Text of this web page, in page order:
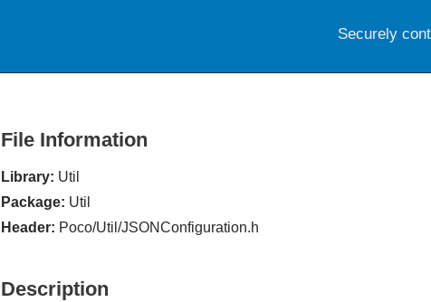
File Information
Library: Util
Package: Util
Header: Poco/Util/JSONConfiguration.h
Description
Securely